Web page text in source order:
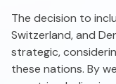
The decision to
Switzerland, and
strategic,
these nations. By